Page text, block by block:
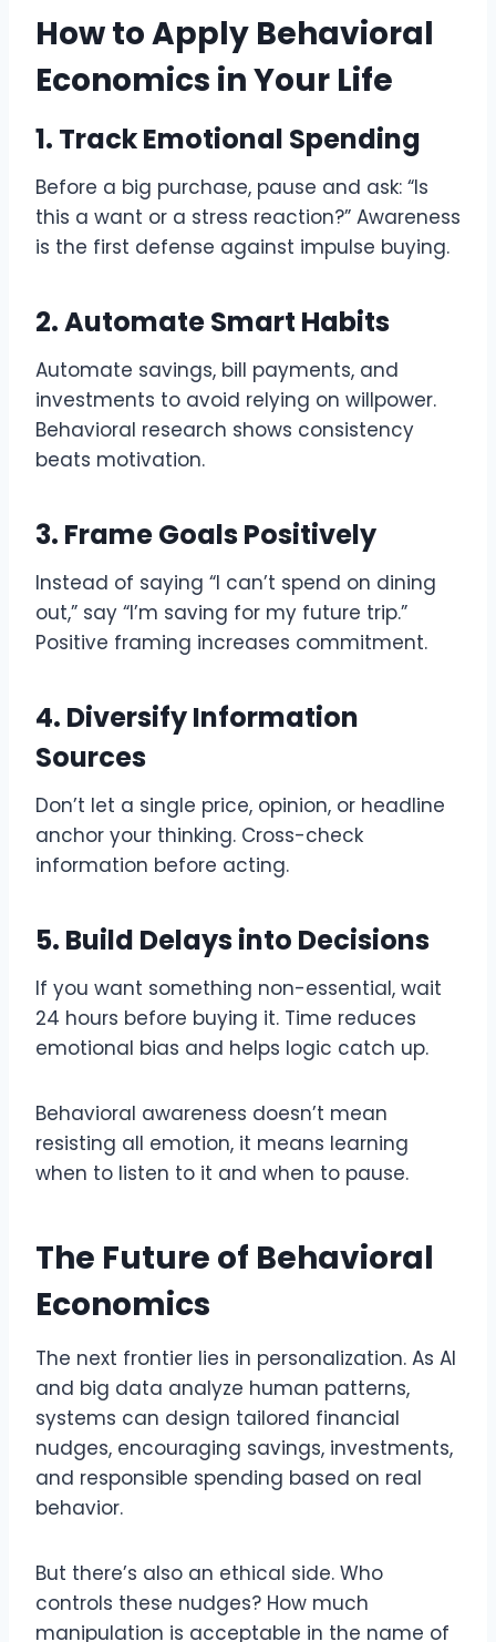
How to Apply Behavioral
Economics in Your Life
1. Track Emotional Spending
Before a big purchase, pause and ask: “Is
this a want or a stress reaction?” Awareness
is the first defense against impulse buying.
2. Automate Smart Habits
Automate savings, bill payments, and
investments to avoid relying on willpower.
Behavioral research shows consistency
beats motivation.
3. Frame Goals Positively
Instead of saying “I can’t spend on dining
out,” say “I’m saving for my future trip.”
Positive framing increases commitment.
4. Diversify Information
Sources
Don’t let a single price, opinion, or headline
anchor your thinking. Cross-check
information before acting.
5. Build Delays into Decisions
If you want something non-essential, wait
24 hours before buying it. Time reduces
emotional bias and helps logic catch up.
Behavioral awareness doesn’t mean
resisting all emotion, it means learning
when to listen to it and when to pause.
The Future of Behavioral
Economics
The next frontier lies in personalization. As AI
and big data analyze human patterns,
systems can design tailored financial
nudges, encouraging savings, investments,
and responsible spending based on real
behavior.
But there’s also an ethical side. Who
controls these nudges? How much
manipulation is acceptable in the name of